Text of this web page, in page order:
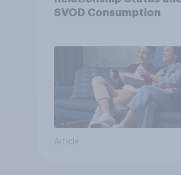
SVOD Consumption
Article